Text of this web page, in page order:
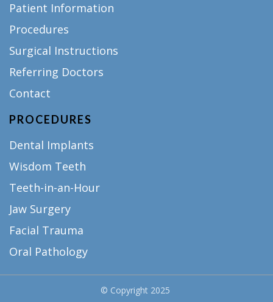
Patient Information
Procedures
Surgical Instructions
Referring Doctors
Contact
PROCEDURES
Dental Implants
Wisdom Teeth
Teeth-in-an-Hour
Jaw Surgery
Facial Trauma
Oral Pathology
© Copyright 2025